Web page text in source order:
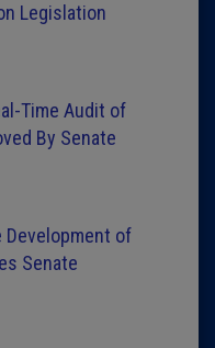
Legislation
Time Audit of
By Senate
Development of
Senate